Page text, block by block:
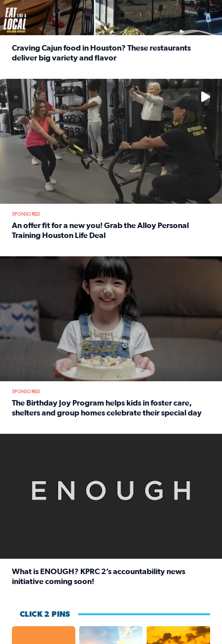
Craving Cajun food in Houston? These restaurants
deliver big variety and flavor
No description available
SPONSORED
An offer fit for a new you! Grab the Alloy Personal
Training Houston Life Deal
The Birthday Joy Program helps children in foster care,
SPONSORED
The Birthday Joy Program helps kids in foster care,
shelters and group homes celebrate their special day
What is ENOUGH? KPRC 2’s accountability news
initiative coming soon!
CLICK 2 PINS
Great cloud formations tonight from
beautiful sunet